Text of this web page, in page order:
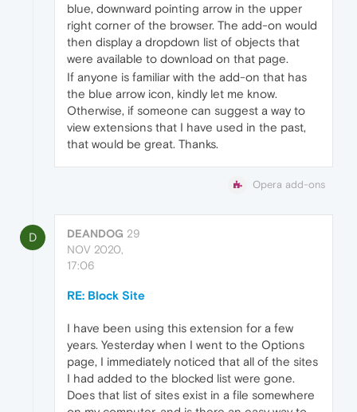
blue, downward pointing arrow in the upper
right corner of the browser. The add-on would
then display a dropdown list of objects that
were available to download on that page.
If anyone is familiar with the add-on that has
the blue arrow icon, kindly let me know.
Otherwise, if someone can suggest a way to
view extensions that I have used in the past,
that would be great. Thanks.
Opera add-ons
D DEANDOG 29
NOV 2020,
17:06
RE: Block Site
I have been using this extension for a few
years. Yesterday when I went to the Options
page, I immediately noticed that all of the sites
I had added to the blocked list were gone.
Does that list of sites exist in a file somewhere